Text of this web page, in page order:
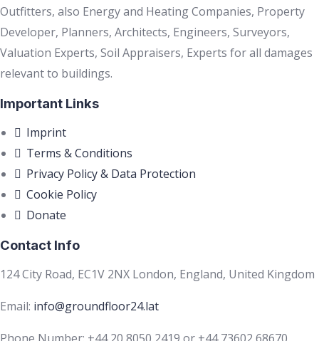
Outfitters, also Energy and Heating Companies, Property
Developer, Planners, Architects, Engineers, Surveyors,
Valuation Experts, Soil Appraisers, Experts for all damages
relevant to buildings.
Important Links
Imprint
Terms & Conditions
Privacy Policy & Data Protection
Cookie Policy
Donate
Contact Info
124 City Road, EC1V 2NX London, England, United Kingdom
Email: info@groundfloor24.lat